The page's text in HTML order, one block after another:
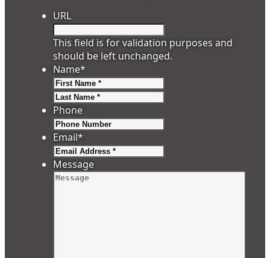
URL
This field is for validation purposes and
should be left unchanged.
Name*
Phone
Email*
Message